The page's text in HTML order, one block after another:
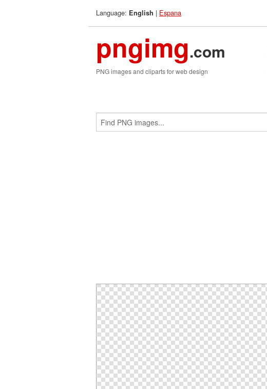
Language: English | Espana
pngimg.com
PNG images and cliparts for web design